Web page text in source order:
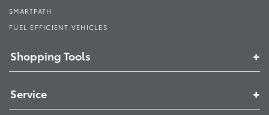
SMARTPATH
FUEL EFFICIENT VEHICLES
Shopping Tools
Service